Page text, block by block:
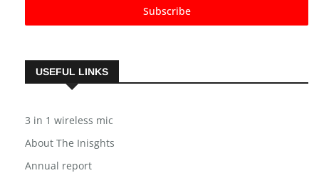
Subscribe
USEFUL LINKS
3 in 1 wireless mic
About The Inisghts
Annual report